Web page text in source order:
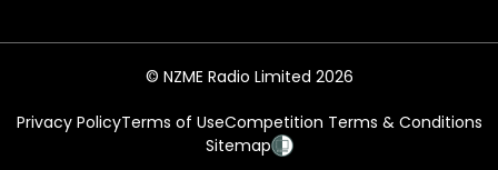
© NZME Radio Limited 2026
Privacy PolicyTerms of UseCompetition Terms & Conditions
Sitemap